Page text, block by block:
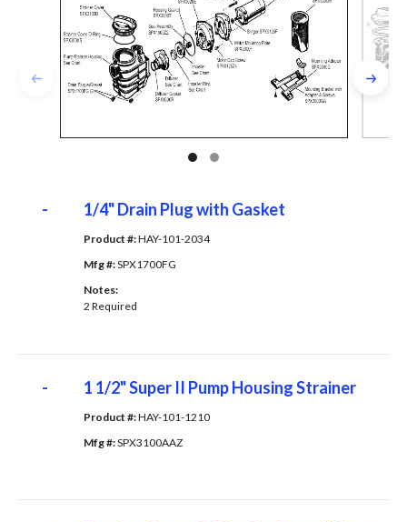
- 1/4" Drain Plug with Gasket
Product #: HAY-101-2034
Mfg #: SPX1700FG
Notes:
2 Required
- 1 1/2" Super II Pump Housing Strainer
Product #: HAY-101-1210
Mfg #: SPX3100AAZ